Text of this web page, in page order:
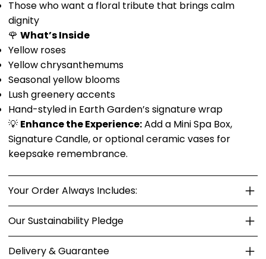
Those who want a floral tribute that brings calm
dignity
🌹What’s Inside
Yellow roses
Yellow chrysanthemums
Seasonal yellow blooms
Lush greenery accents
Hand-styled in Earth Garden’s signature wrap
💡 Enhance the Experience:Add a Mini Spa Box,
Signature Candle, or optional ceramic vases for
keepsake remembrance.
Your Order Always Includes:
Our Sustainability Pledge
Delivery & Guarantee